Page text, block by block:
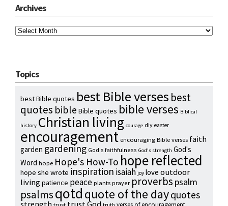
Archives
Topics
best Bible quotes best Bible verses best
quotes bible Bible quotes bible verses Biblical
history Christian living courage diy easter
encouragement encouraging Bible verses faith
garden gardening God's faithfulness God's strength God's
Word hope Hope's How-To hope reflected
hope she wrote inspiration isaiah joy love outdoor
livingpatience peace plants prayer proverbs psalm
psalmsqotdquote of the dayquotes